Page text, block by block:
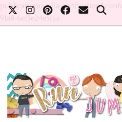
publicationmedia-verification"
91a8-6ef3e24e5faa